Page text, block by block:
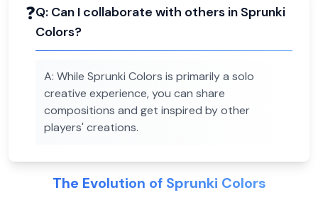
❓Q: Can I collaborate with others in Sprunki
Colors?
A: While Sprunki Colors is primarily a solo
creative experience, you can share
compositions and get inspired by other
players' creations.
The Evolution of Sprunki Colors